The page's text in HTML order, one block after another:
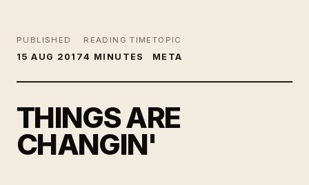
PUBLISHED
15 AUG 2017
READING TIME
4 MINUTES
TOPIC
META
THINGS ARE
CHANGIN'